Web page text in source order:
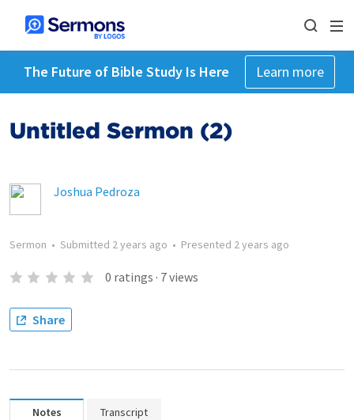
The Future of Bible Study Is Here Learn more
Untitled Sermon (2)
Joshua Pedroza
Sermon • Submitted 2 years ago • Presented 2 years ago
0 ratings · 7views
Share
Notes Transcript